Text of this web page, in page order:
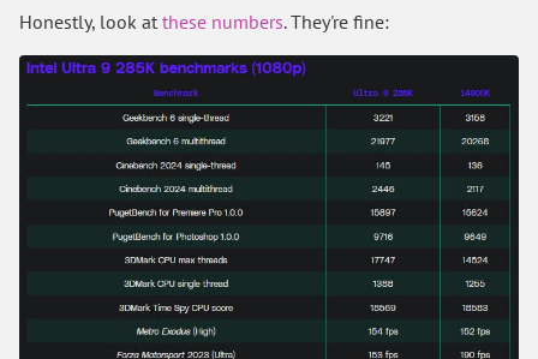
Honestly, look at these numbers. They're fine: